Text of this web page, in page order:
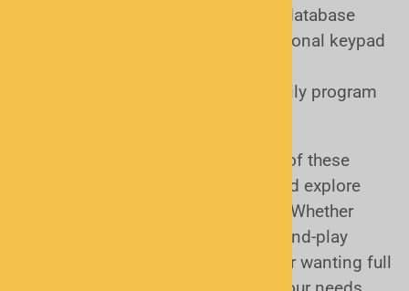
local channels from a built-in database
– Traditional keypad
– Easily program
Many models offer a combination of these
options, so you can start simple and explore
more advanced features over time. Whether
you’re a beginner looking for plug-and-play
convenience or an experienced user wanting full